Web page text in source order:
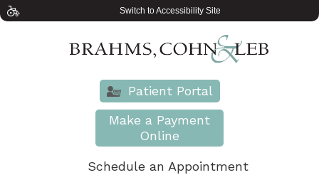
Switch to Accessibility Site
Patient Portal
Make a Payment
Online
Schedule an Appointment